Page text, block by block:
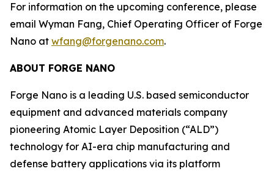
For information on the upcoming conference, please
email Wyman Fang, Chief Operating Officer of Forge
Nano at wfang@forgenano.com.
ABOUT FORGE NANO
Forge Nano is a leading U.S. based semiconductor
equipment and advanced materials company
pioneering Atomic Layer Deposition (“ALD”)
technology for AI-era chip manufacturing and
defense battery applications via its platform